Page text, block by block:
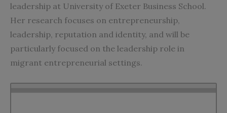
leadership at University of Exeter Business School.
Her research focuses on entrepreneurship,
leadership, reputation and identity, and will be
particularly focused on the leadership role in
migrant entrepreneurial settings.